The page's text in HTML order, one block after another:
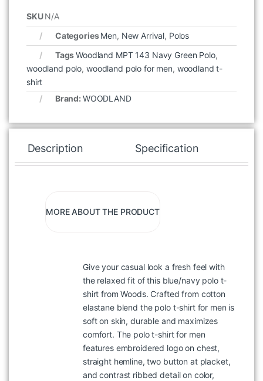
SKUN/A
Categories Men, New Arrival, Polos
TagsWoodland MPT 143 Navy Green Polo,
woodland polo, woodland polo for men, woodland t-
shirt
Brand: WOODLAND
Description Specification
MORE ABOUT THE PRODUCT
Give your casual look a fresh feel with
the relaxed fit of this blue/navy polo t-
shirt from Woods. Crafted from cotton
elastane blend the polo t-shirt for men is
soft on skin, durable and maximizes
comfort. The polo t-shirt for men
features embroidered logo on chest,
straight hemline, two button at placket,
and contrast ribbed detail on color,